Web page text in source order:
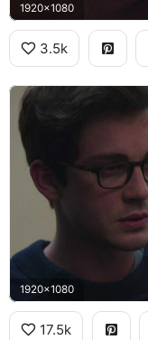
1920x1080
3.5k
1920x1080
17.5k